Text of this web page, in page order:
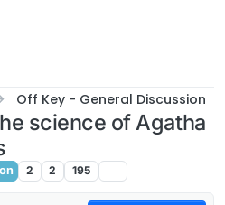
Off Key - General Discussion
science of Agatha
2 2 195